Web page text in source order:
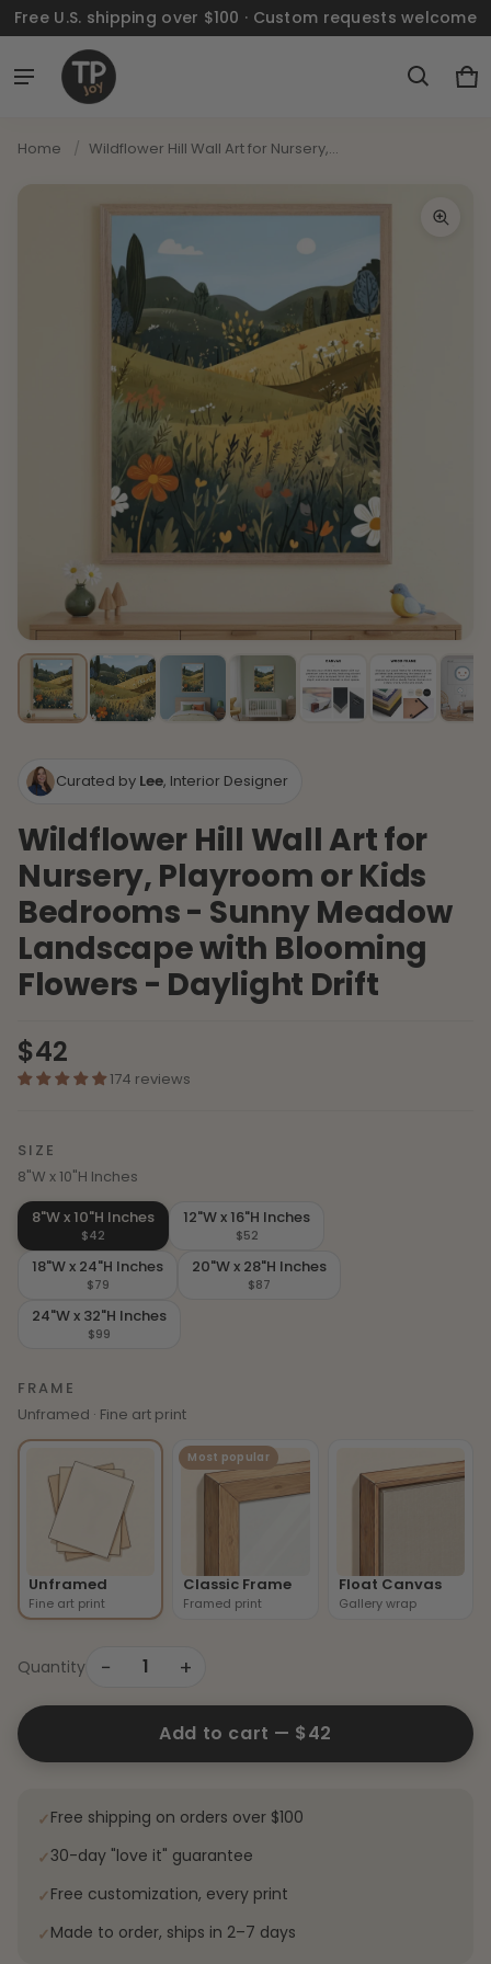
Free U.S. shipping over $100 · Custom requests welcome
0
Home / Wildflower Hill Wall Art for Nursery,...
Curated by Lee, Interior Designer
Wildflower Hill Wall Art for
Nursery, Playroom or Kids
Bedrooms - Sunny Meadow
Landscape with Blooming
Flowers - Daylight Drift
$42
174 reviews
SIZE
8"W x 10"H Inches
8"W x 10"H Inches
$42
12"W x 16"H Inches
$52
18"W x 24"H Inches
$79
20"W x 28"H Inches
$87
24"W x 32"H Inches
$99
FRAME
Unframed · Fine art print
Unframed
Fine art print
Most popular
Classic Frame
Framed print
Float Canvas
Gallery wrap
Quantity − 1 +
Add to cart — $42
✓Free shipping on orders over $100
✓30-day "love it" guarantee
✓Free customization, every print
✓Made to order, ships in 2–7 days